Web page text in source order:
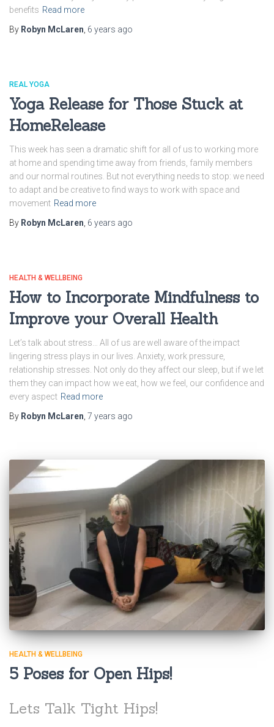
benefits Read more
By Robyn McLaren 6 years ago
REAL YOGA
Yoga Release for Those Stuck at
HomeRelease
This week has seen a dramatic shift for all of us to working more
at home and spending time away from friends, family members
and our normal routines. But not everything needs to stop: we need
to adapt and be creative to find ways to work with space and
movement Read more
By Robyn McLaren 6 years ago
HEALTH & WELLBEING
How to Incorporate Mindfulness to
Improve your Overall Health
Let’s talk about stress… All of us are well aware of the impact
lingering stress plays in our lives. Anxiety, work pressure,
relationship stresses. Not only do they affect our sleep, but if we let
them they can impact how we eat, how we feel, our confidence and
every aspect Read more
By Robyn McLaren 7 years ago
HEALTH & WELLBEING
5 Poses for Open Hips!
Lets Talk Tight Hips!